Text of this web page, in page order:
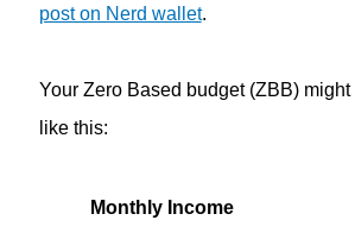
post on Nerd wallet.
Your Zero Based budget (ZBB)
like this:
Monthly Income